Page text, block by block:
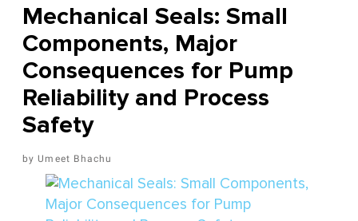
Mechanical Seals: Small
Components, Major
Consequences for Pump
Reliability and Process
Safety
Umeet Bhachu